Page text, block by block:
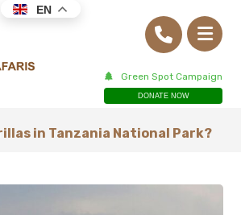
Green Spot Campaign
DONATE NOW
in Tanzania National Park?
EN